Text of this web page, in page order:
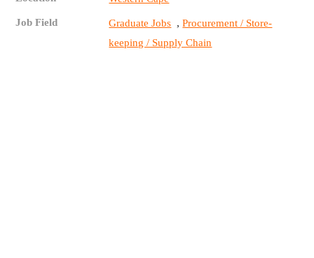
Job Field Graduate Jobs ,Procurement / Store-
keeping / Supply Chain